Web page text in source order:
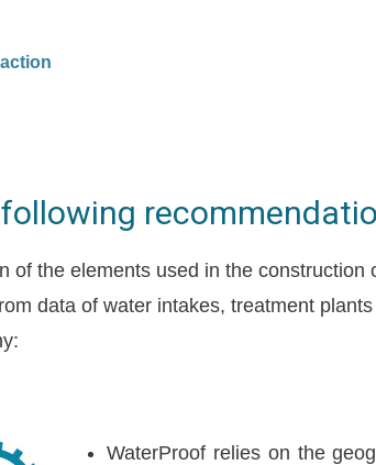
of the elements used in the
data of water intakes, treatment
WaterProof relies on the